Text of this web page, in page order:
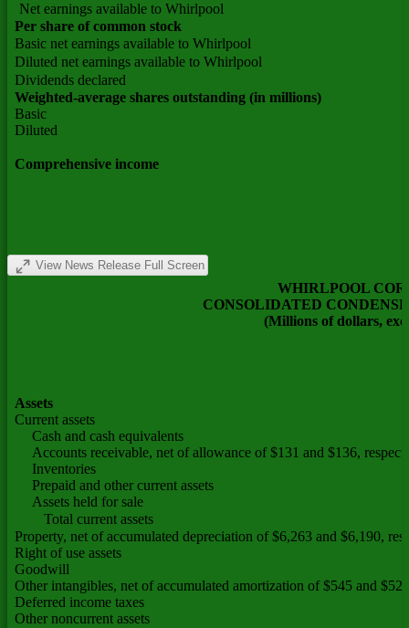
Net earnings available to Whirlpool
Per share of common stock
Basic net earnings available to Whirlpool
Diluted net earnings available to Whirlpool
Dividends declared
Weighted-average shares outstanding (in millions)
Basic
Diluted
Comprehensive income
View News Release Full Screen
WHIRLPOOL
CONSOLIDATED
(Millions of dollars,
Assets
Current assets
Cash and cash equivalents
Accounts receivable, net of allowance of $131 and $136,
Inventories
Prepaid and other current assets
Assets held for sale
Total current assets
Property, net of accumulated depreciation of $6,263 and $6,190,
Right of use assets
Goodwill
Other intangibles, net of accumulated amortization of $545 and
Deferred income taxes
Other noncurrent assets